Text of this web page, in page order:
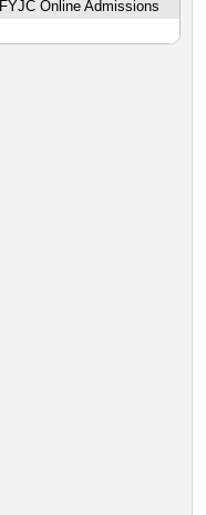
FYJC Online Admissions